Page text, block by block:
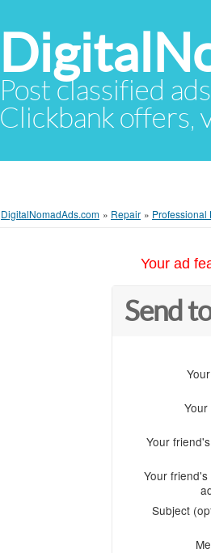
Post classified
Clickbank offers,
DigitalNomadAds.com » Repair » Professional
Your ad
Send
Your
Your
Your friend's
Subject